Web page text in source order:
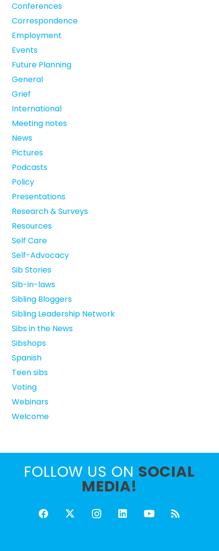
Conferences
Correspondence
Employment
Events
Future Planning
General
Grief
International
Meeting notes
News
Pictures
Podcasts
Policy
Presentations
Research & Surveys
Resources
Self Care
Self-Advocacy
Sib Stories
Sib-in-laws
Sibling Bloggers
Sibling Leadership Network
Sibs in the News
Sibshops
Spanish
Teen sibs
Voting
Webinars
Welcome
FOLLOW US ON SOCIAL
MEDIA!